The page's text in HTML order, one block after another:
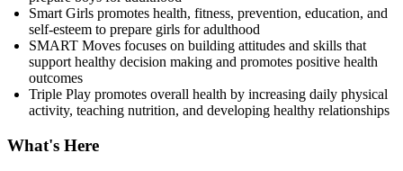
Smart Girls promotes health, fitness, prevention, education, and
self-esteem to prepare girls for adulthood
SMART Moves focuses on building attitudes and skills that
support healthy decision making and promotes positive health
outcomes
Triple Play promotes overall health by increasing daily physical
activity, teaching nutrition, and developing healthy relationships
What's Here